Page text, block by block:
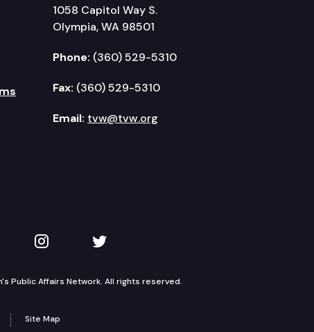
1058 Capitol Way S.
Olympia, WA 98501
Phone: (360) 529-5310
Fax: (360) 529-5310
Email: tvw@tvw.org
on YouTube
TVW on Instagram
TVW on Twitter
Public Affairs Network. All rights reserved.
Site Map